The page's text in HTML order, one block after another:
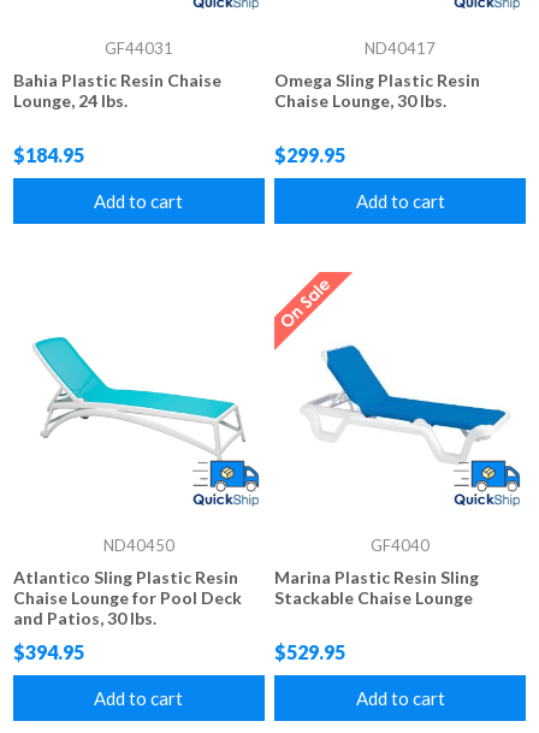
GF44031
Bahia Plastic Resin Chaise
Lounge, 24 lbs.
$184.95
Add to cart
ND40417
Omega Sling Plastic Resin
Chaise Lounge, 30 lbs.
$299.95
Add to cart
ND40450
Atlantico Sling Plastic Resin
Chaise Lounge for Pool Deck
and Patios, 30 lbs.
$394.95
Add to cart
GF4040
Marina Plastic Resin Sling
Stackable Chaise Lounge
$529.95
Add to cart